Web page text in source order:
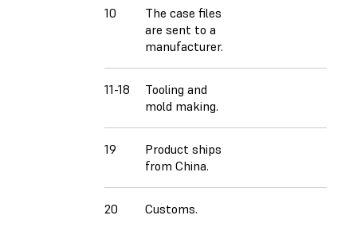
10
The case files
are sent to a
manufacturer.
11-18
Tooling and
mold making.
19
Product ships
from China.
20 Customs.